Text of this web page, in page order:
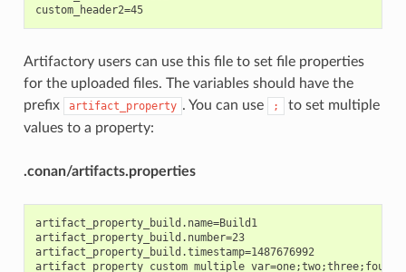
custom_header2=45
Artifactory users can use this file to set file properties
for the uploaded files. The variables should have the
prefix
artifact_property . You can use ;
to set multiple
values to a property:
.conan/artifacts.properties
artifact_property_build.name=Build1
artifact_property_build.number=23
artifact_property_build.timestamp=1487676992